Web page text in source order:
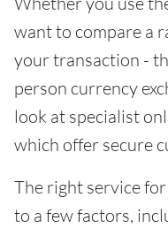
want to compare a
your transaction -
person currency
look at specialist
which offer secure
The right service
to a few factors,